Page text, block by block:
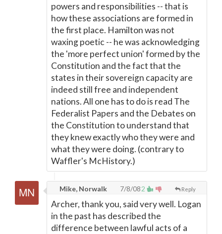
powers and responsibilities -- that is
how these associations are formed in
the first place. Hamilton was not
waxing poetic -- he was acknowledging
the 'more perfect union' formed by the
Constitution and the fact that the
states in their sovereign capacity are
indeed still free and independent
nations. All one has to do is read The
Federalist Papers and the Debates on
the Constitution to understand that
they knew exactly who they were and
what they were doing. (contrary to
Waffler's McHistory.)
2 Reply
Mike, Norwalk 7/8/08
Archer, thank you, said very well. Logan
in the past has described the
difference between lawful acts of a